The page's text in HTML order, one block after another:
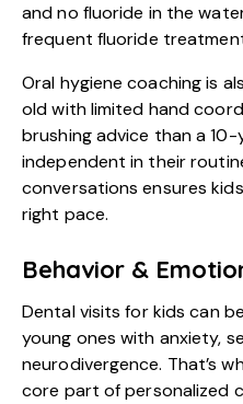
and no fluoride in the
frequent fluoride
Oral hygiene coaching is
old with limited hand
brushing advice than a
independent in their
conversations ensures
right pace.
Behavior &
Dental visits for kids can
young ones with anxiety,
neurodivergence. That’s
core part of personalized